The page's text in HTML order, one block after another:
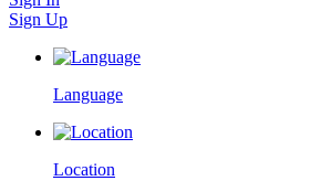
Sign Up
Language
Location